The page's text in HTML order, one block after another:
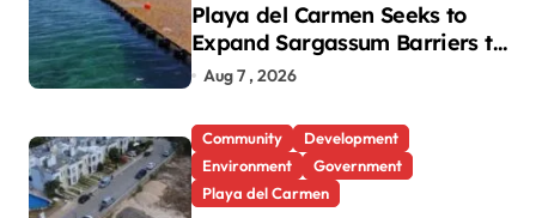
Playa del Carmen Seeks to
Expand Sargassum Barriers to
15 Kilometers
Aug 7 , 2026
Community
Development
Environment
Government
Playa del Carmen